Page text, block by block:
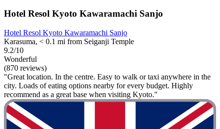
Hotel Resol Kyoto Kawaramachi Sanjo
Hotel Resol Kyoto Kawaramachi Sanjo
Karasuma, < 0.1 mi from Seiganji Temple
9.2/10
Wonderful
(870 reviews)
"Great location. In the centre. Easy to walk or taxi anywhere in the
city. Loads of eating options nearby for every budget. Highly
recommend as a great base when visiting Kyoto."